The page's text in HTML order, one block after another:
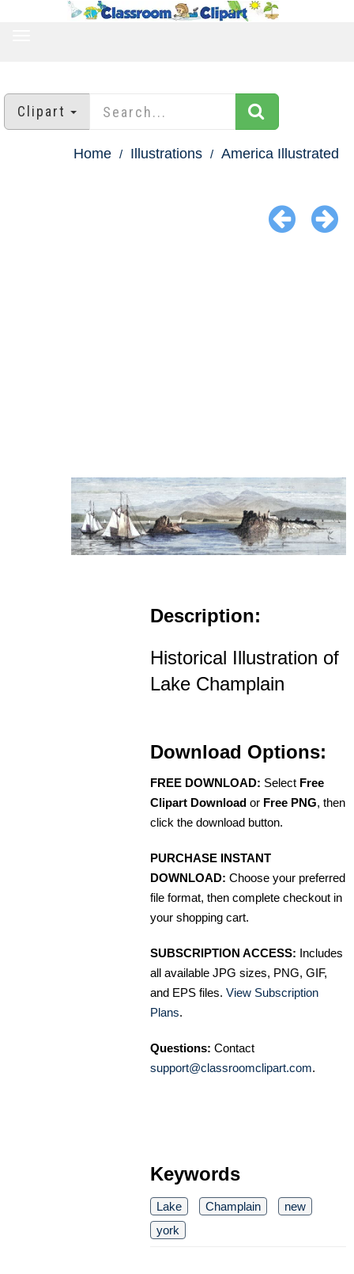
Clipart
Home Illustrations America Illustrated
Description:
Historical Illustration of
Lake Champlain
Download Options:
FREE DOWNLOAD: Select Free
Clipart Download or Free PNG, then
click the download button.
PURCHASE INSTANT
DOWNLOAD: Choose your preferred
file format, then complete checkout in
your shopping cart.
SUBSCRIPTION ACCESS: Includes
all available JPG sizes, PNG, GIF,
and EPS files. View Subscription
Plans.
Questions: Contact
support@classroomclipart.com.
Keywords
Lake Champlain
new
york